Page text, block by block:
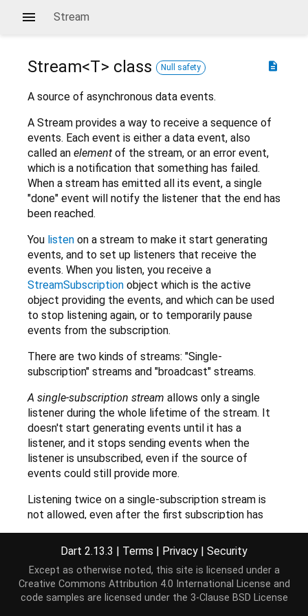
Stream
description
Stream<T> class Null safety
A source of asynchronous data events.
A Stream provides a way to receive a sequence of
events. Each event is either a data event, also
called an element of the stream, or an error event,
which is a notification that something has failed.
When a stream has emitted all its event, a single
"done" event will notify the listener that the end has
been reached.
You listen on a stream to make it start generating
events, and to set up listeners that receive the
events. When you listen, you receive a
StreamSubscription object which is the active
object providing the events, and which can be used
to stop listening again, or to temporarily pause
events from the subscription.
There are two kinds of streams: "Single-
subscription" streams and "broadcast" streams.
A single-subscription stream allows only a single
listener during the whole lifetime of the stream. It
doesn't start generating events until it has a
listener, and it stops sending events when the
listener is unsubscribed, even if the source of
events could still provide more.
Listening twice on a single-subscription stream is
not allowed, even after the first subscription has
been canceled.
Single-subscription streams are generally used for
streaming chunks of larger contiguous data like file
I/O.
Dart 2.13.3 | Terms | Privacy | Security
Except as otherwise noted, this site is licensed under a
Creative Commons Attribution 4.0 International License and
code samples are licensed under the 3-Clause BSD License